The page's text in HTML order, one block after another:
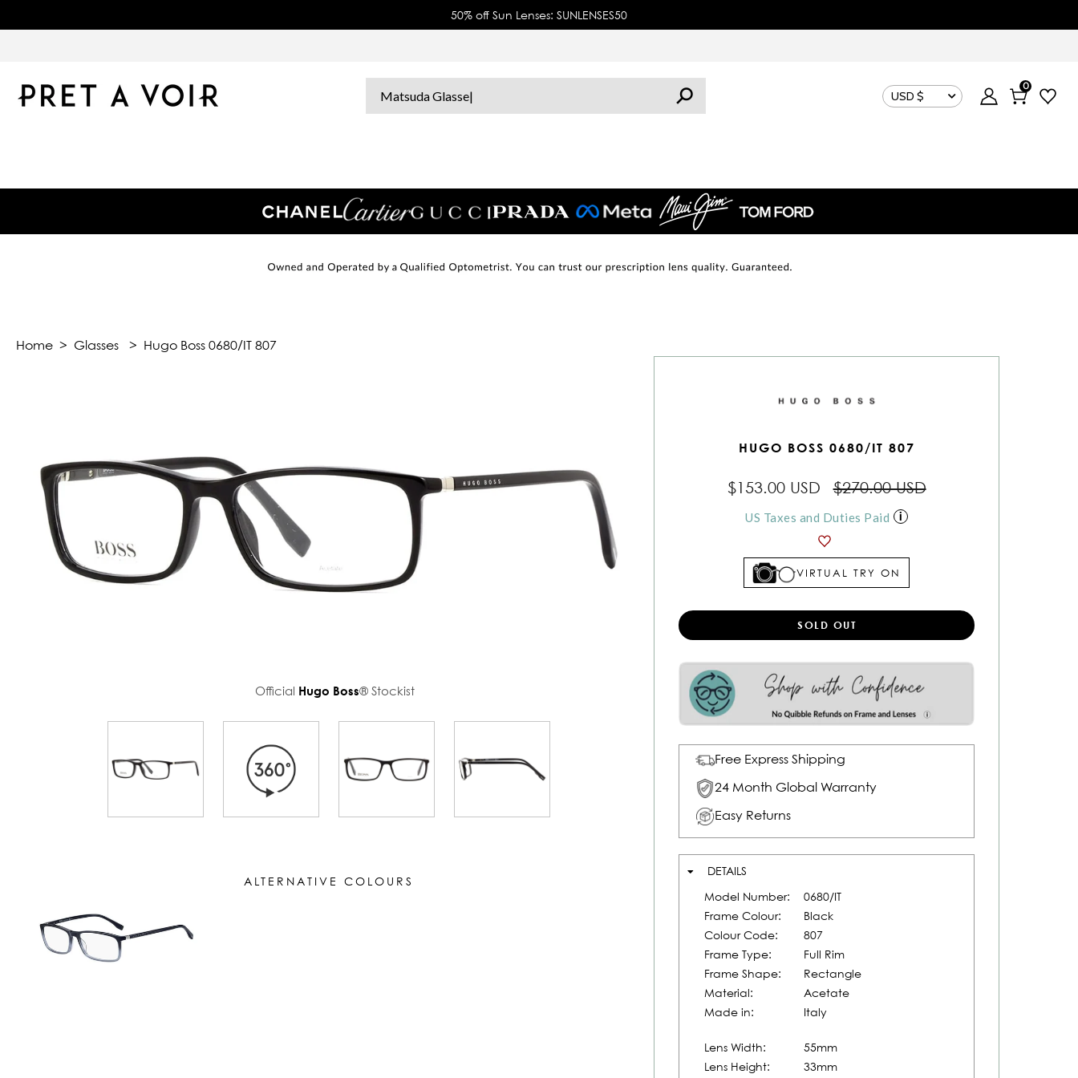
50% off Sun Lenses: SUNLENSES50
USD $
0
Home > Glasses > Hugo Boss 0680/IT 807
Official Hugo Boss® Stockist
ALTERNATIVE COLOURS
HUGO BOSS 0680/IT 807
$153.00 USD $270.00 USD
US Taxes and Duties Paid
VIRTUAL TRY ON
Free Express Shipping
24 Month Global Warranty
Easy Returns
DETAILS
Model Number:
0680/IT
Frame Colour:
Black
Colour Code:
807
Frame Type:
Full Rim
Frame Shape:
Rectangle
Material:
Acetate
Made in:
Italy
Lens Width:
55mm
Lens Height:
33mm